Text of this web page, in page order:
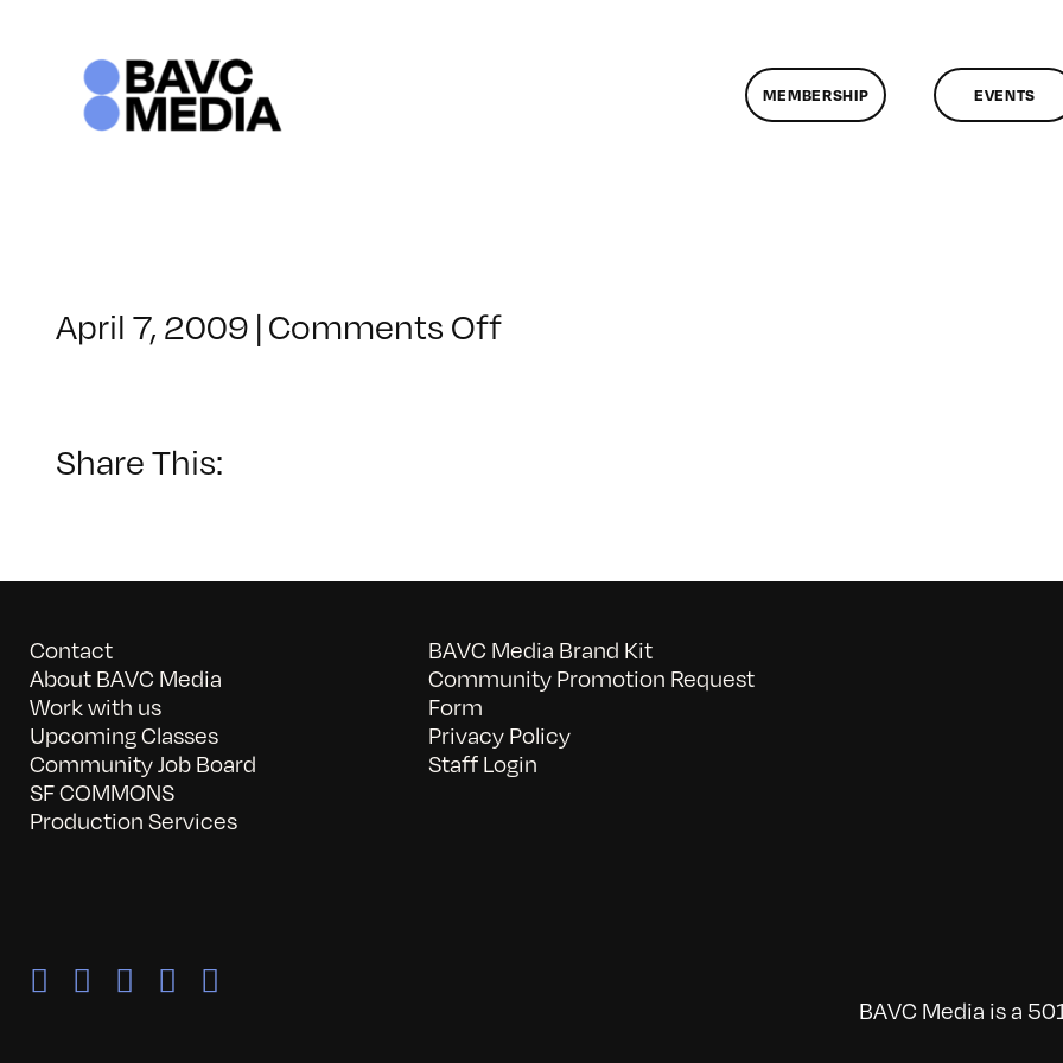
MEMBERSHIP EVENTS
April 7, 2009 | Comments Offon
Share This:
Contact
About BAVC Media
Work with us
Upcoming Classes
Community Job Board
SF COMMONS
Production Services
BAVC Media Brand Kit
Community Promotion Request
Form
Privacy Policy
Staff Login
BAVC Media is a